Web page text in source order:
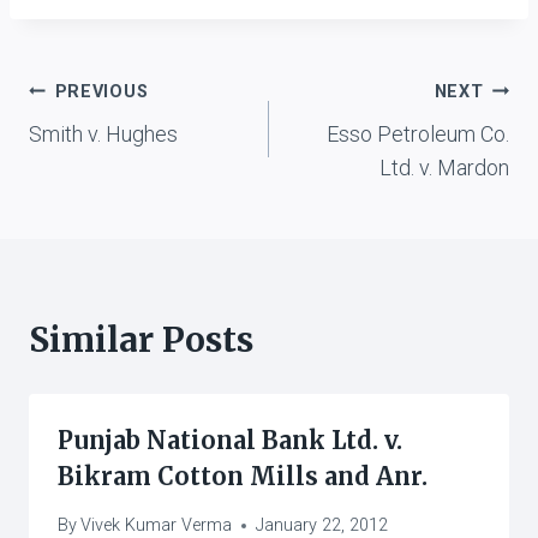
Post
navigation
PREVIOUS
Smith v. Hughes
NEXT
Esso Petroleum Co.
Ltd. v. Mardon
Similar Posts
Punjab National Bank Ltd. v.
Bikram Cotton Mills and Anr.
ByVivek Kumar Verma January 22, 2012